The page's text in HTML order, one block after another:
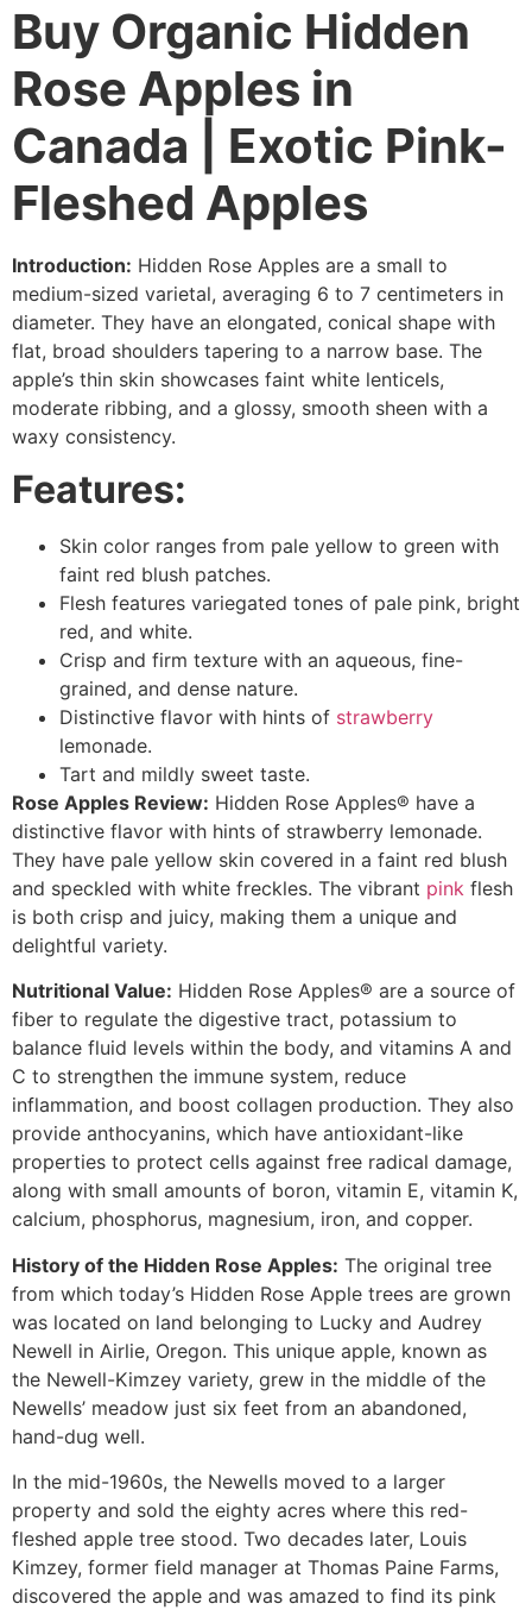
Buy Organic Hidden
Rose Apples in
Canada | Exotic Pink-
Fleshed Apples
Introduction: Hidden Rose Apples are a small to
medium-sized varietal, averaging 6 to 7 centimeters in
diameter. They have an elongated, conical shape with
flat, broad shoulders tapering to a narrow base. The
apple’s thin skin showcases faint white lenticels,
moderate ribbing, and a glossy, smooth sheen with a
waxy consistency.
Features:
Skin color ranges from pale yellow to green with
faint red blush patches.
Flesh features variegated tones of pale pink, bright
red, and white.
Crisp and firm texture with an aqueous, fine-
grained, and dense nature.
Distinctive flavor with hints of strawberry
lemonade.
Tart and mildly sweet taste.
Rose Apples Review: Hidden Rose Apples® have a
distinctive flavor with hints of strawberry lemonade.
They have pale yellow skin covered in a faint red blush
and speckled with white freckles. The vibrant pink flesh
is both crisp and juicy, making them a unique and
delightful variety.
Nutritional Value: Hidden Rose Apples® are a source of
fiber to regulate the digestive tract, potassium to
balance fluid levels within the body, and vitamins A and
C to strengthen the immune system, reduce
inflammation, and boost collagen production. They also
provide anthocyanins, which have antioxidant-like
properties to protect cells against free radical damage,
along with small amounts of boron, vitamin E, vitamin K,
calcium, phosphorus, magnesium, iron, and copper.
History of the Hidden Rose Apples: The original tree
from which today’s Hidden Rose Apple trees are grown
was located on land belonging to Lucky and Audrey
Newell in Airlie, Oregon. This unique apple, known as
the Newell-Kimzey variety, grew in the middle of the
Newells’ meadow just six feet from an abandoned,
hand-dug well.
In the mid-1960s, the Newells moved to a larger
property and sold the eighty acres where this red-
fleshed apple tree stood. Two decades later, Louis
Kimzey, former field manager at Thomas Paine Farms,
discovered the apple and was amazed to find its pink